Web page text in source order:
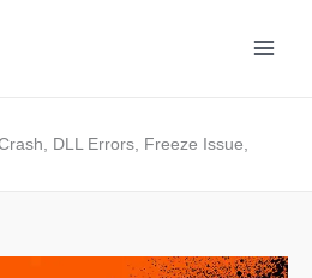
DLL Errors, Freeze Issue,